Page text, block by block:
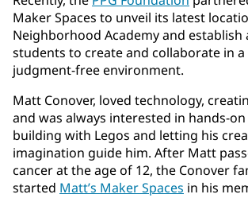
Maker Spaces to unveil its latest
Neighborhood Academy and establish
students to create and collaborate in a
judgment-free environment.
Matt Conover, loved technology,
and was always interested in hands-
building with Legos and letting his
imagination guide him. After Matt
cancer at the age of 12, the Conover
started Matt’s Maker Spaces in his